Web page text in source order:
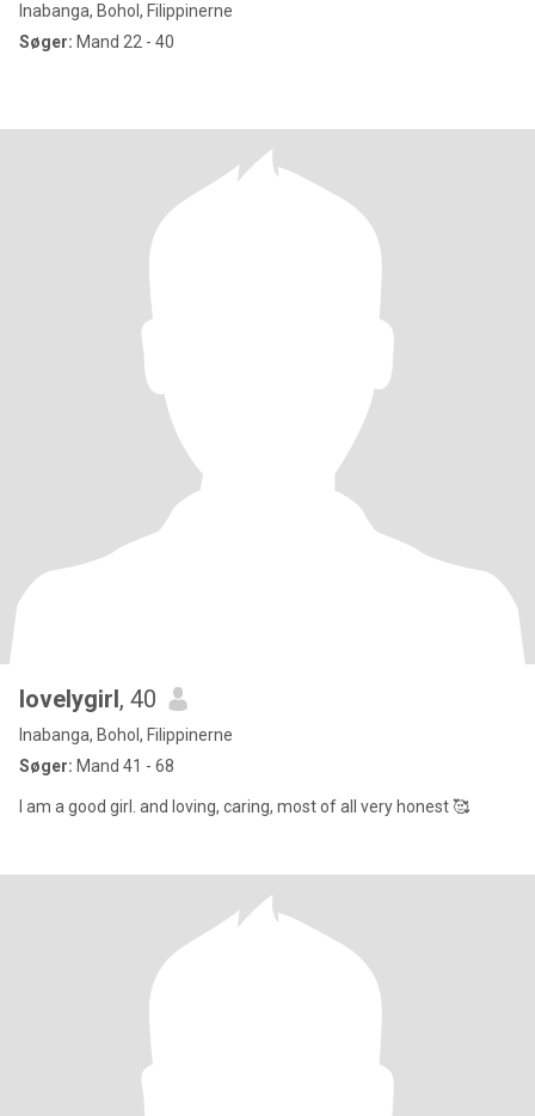
Inabanga, Bohol, Filippinerne
Søger: Mand 22 - 40
lovelygirl, 40
Inabanga, Bohol, Filippinerne
Søger: Mand 41 - 68
I am a good girl. and loving, caring, most of all very honest 🥰